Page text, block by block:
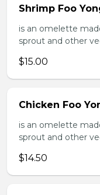
Shrimp Foo
is an omelette
sprout and other
$15.00
Chicken Foo
is an omelette
sprout and other
$14.50